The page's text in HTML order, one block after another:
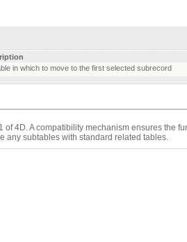
in which to move to the first selected subrecord
4D. A compatibility mechanism ensures the
any subtables with standard related tables.